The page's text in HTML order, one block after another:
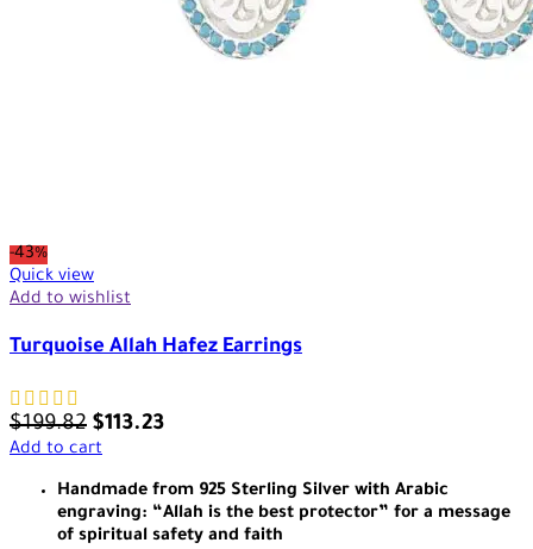
-43%
Quick view
Add to wishlist
Turquoise Allah Hafez Earrings
$199.82 $113.23
Add to cart
Handmade from 925 Sterling Silver with Arabic
engraving: “Allah is the best protector” for a message
of spiritual safety and faith